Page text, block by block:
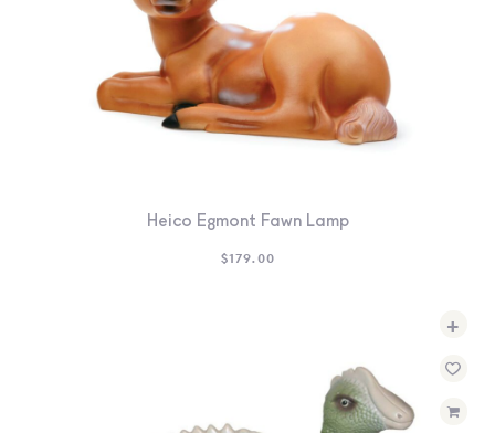
Heico Egmont Fawn Lamp
$179.00
+